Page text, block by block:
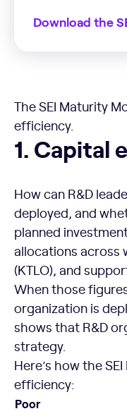
Download the
The SEI Maturity
efficiency.
Capital efficiency
1. Capital
How can R&D
deployed, and
planned
allocations across
(KTLO), and
When those
organization is
shows that R&D
strategy.
Here’s how the
efficiency:
Poor